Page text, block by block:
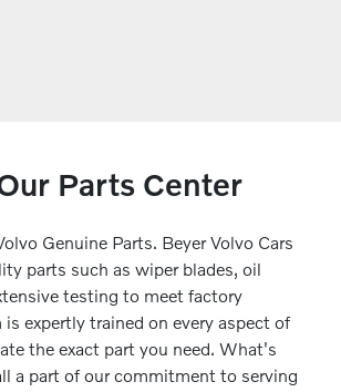
Parts Center
Genuine Parts. Beyer Volvo Cars
parts such as wiper blades, oil
testing to meet factory
expertly trained on every aspect of
the exact part you need. What's
a part of our commitment to serving